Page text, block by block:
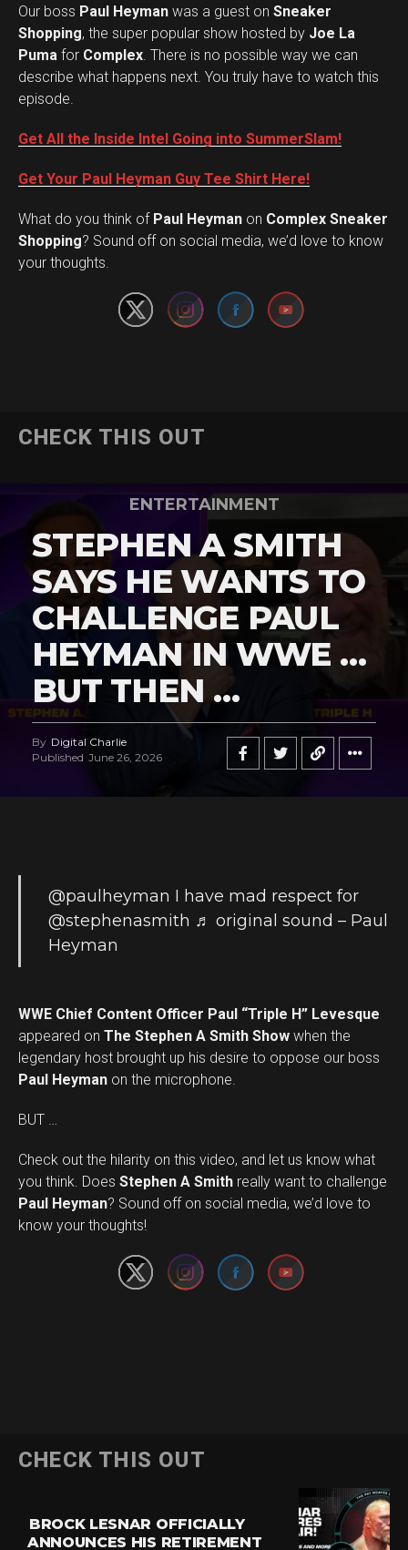
Our boss Paul Heyman was a guest on Sneaker
Shopping, the super popular show hosted by Joe La
Puma for Complex. There is no possible way we can
describe what happens next. You truly have to watch this
episode.
Get All the Inside Intel Going into SummerSlam!
Get Your Paul Heyman Guy Tee Shirt Here!
What do you think ofPaul Heyman on Complex Sneaker
Shopping? Sound off on social media, we’d love to know
your thoughts.
Set Youtube Channel ID
CHECK THIS OUT
ENTERTAINMENT
STEPHEN A SMITH
SAYS HE WANTS TO
CHALLENGE PAUL
HEYMAN IN WWE …
BUT THEN …
By Digital Charlie
Published June 26, 2026
@paulheyman I have mad respect for
@stephenasmith ♬ original sound – Paul
Heyman
WWE Chief Content Officer Paul “Triple H” Levesque
appeared on The Stephen A Smith Show when the
legendary host brought up his desire to oppose our boss
Paul Heyman on the microphone.
BUT …
Check out the hilarity on this video, and let us know what
you think. Does Stephen A Smith really want to challenge
Paul Heyman? Sound off on social media, we’d love to
know your thoughts!
Set Youtube Channel ID
CHECK THIS OUT
BROCK LESNAR OFFICIALLY
ANNOUNCES HIS RETIREMENT